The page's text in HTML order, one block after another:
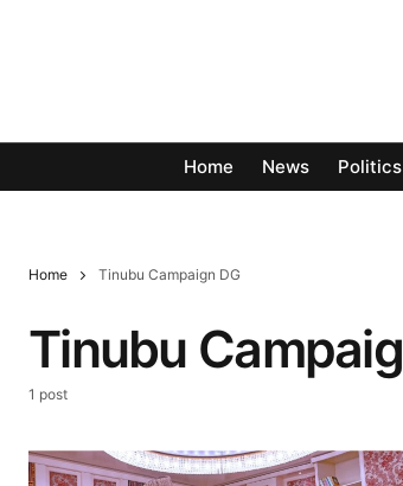
Home News Politics
Home Tinubu Campaign DG
Tinubu
1 post